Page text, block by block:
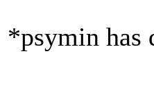
*psymin has